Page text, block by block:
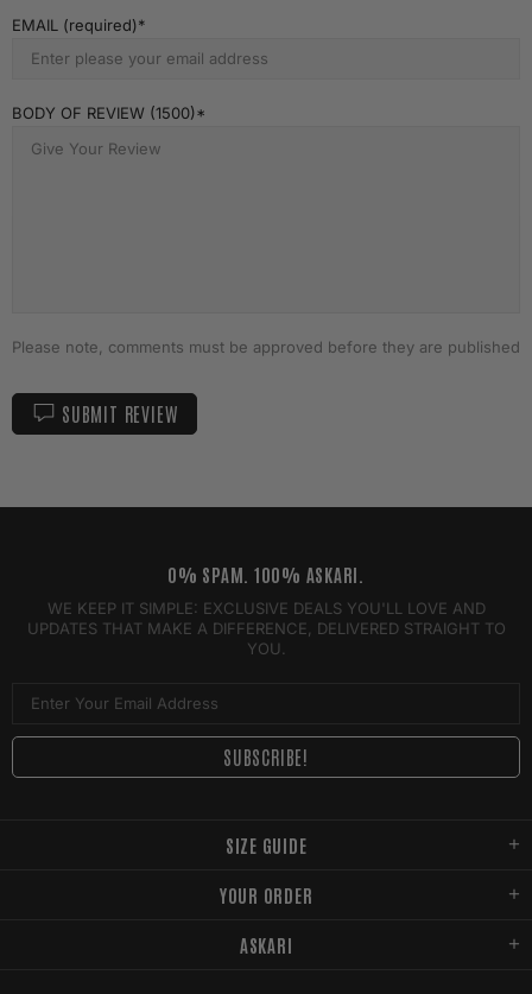
EMAIL (required)
BODY OF REVIEW (1500)
Please note, comments must be approved before they are published
SUBMIT REVIEW
SIZE GUIDE
YOUR ORDER
ASKARI
0% SPAM. 100% ASKARI.
WE KEEP IT SIMPLE: EXCLUSIVE DEALS YOU'LL LOVE AND
UPDATES THAT MAKE A DIFFERENCE, DELIVERED STRAIGHT TO
YOU.